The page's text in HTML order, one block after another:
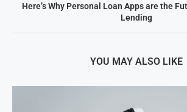
Here’s Why Personal Loan Apps are the
Lending
YOU MAY ALSO LIKE